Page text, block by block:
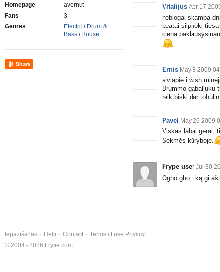
Homepage
avernut
Fans
3
Genres
Electro / Drum &
Bass / House
Share
Vitalijus Apr 17
neblogai skamba
beatai silpnoki
diena
Ernis May 8 2009
aiviapie i wish
Drummo gabaliuku
reik biski dar
Pavel May 26 2009
Viskas labai gerai,
Sekmės kūryboje.
Frype user Jul 30
Ogho gho.. ką gi
Iepazīšanās Help Contact Terms of use Privacy
© 2004 - 2026 Frype.com